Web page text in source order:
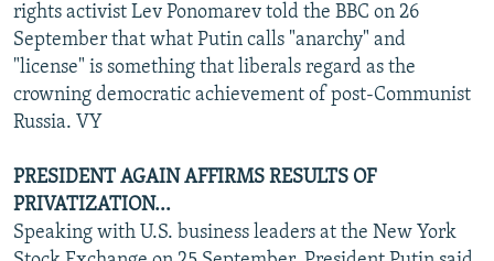
rights activist Lev Ponomarev told the BBC on 26
September that what Putin calls "anarchy" and
"license" is something that liberals regard as the
crowning democratic achievement of post-Communist
Russia. VY
PRESIDENT AGAIN AFFIRMS RESULTS OF
PRIVATIZATION...
Speaking with U.S. business leaders at the New York